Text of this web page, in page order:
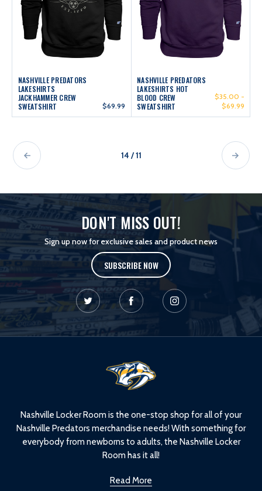
NASHVILLE PREDATORS
LAKESHIRTS
JACKHAMMER CREW
SWEATSHIRT
$69.99
NASHVILLE PREDATORS
LAKESHIRTS HOT
BLOOD CREW
SWEATSHIRT
$35.00 -
$69.99
14 / 11
DON'T MISS OUT!
Sign up now for exclusive sales and product news
SUBSCRIBE NOW
Nashville Locker Room is the one-stop shop for all of your
Nashville Predators merchandise needs! With something for
everybody from newborns to adults, the Nashville Locker
Room has it all!
Read More